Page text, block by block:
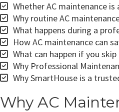
Whether AC maintenance
Why routine AC
What happens during a
How AC maintenance can
What can happen if you
Why Professional
Why SmartHouse is a
Why AC